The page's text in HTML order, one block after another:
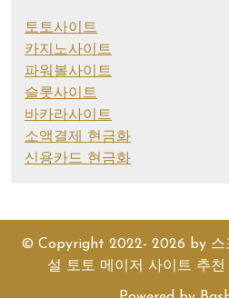
토토사이트
카지노사이트
파워볼사이트
슬롯사이트
바카라사이트
소액결제 현금화
신용카드 현금화
© Copyright 2022- 2026 by 스
설 토토 메이저 사이트 추천